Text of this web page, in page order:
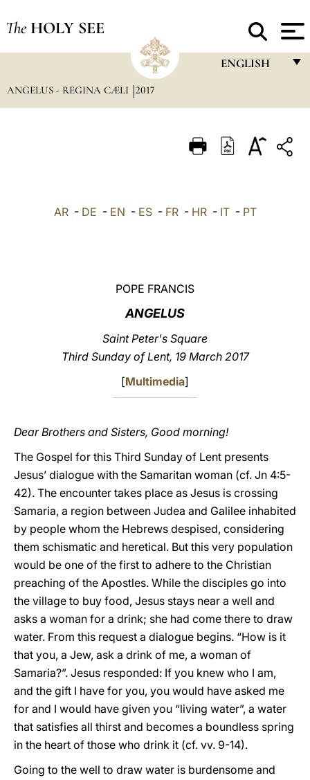
The HOLY SEE
ENGLISH
ITALIANO
ANGELUS - REGINA CÆLI 2017
AR- DE - EN - ES- FR- HR- IT- PT
POPE FRANCIS
ANGELUS
Saint Peter's Square
Third Sunday of Lent, 19 March 2017
[Multimedia]
Dear Brothers and Sisters, Good morning!
The Gospel for this Third Sunday of Lent presents
Jesus’ dialogue with the Samaritan woman (cf. Jn 4:5-
42). The encounter takes place as Jesus is crossing
Samaria, a region between Judea and Galilee inhabited
by people whom the Hebrews despised, considering
them schismatic and heretical. But this very population
would be one of the first to adhere to the Christian
preaching of the Apostles. While the disciples go into
the village to buy food, Jesus stays near a well and
asks a woman for a drink; she had come there to draw
water. From this request a dialogue begins. “How is it
that you, a Jew, ask a drink of me, a woman of
Samaria?”. Jesus responded: If you knew who I am,
and the gift I have for you, you would have asked me
for and I would have given you “living water”, a water
that satisfies all thirst and becomes a boundless spring
in the heart of those who drink it (cf. vv. 9-14).
Going to the well to draw water is burdensome and